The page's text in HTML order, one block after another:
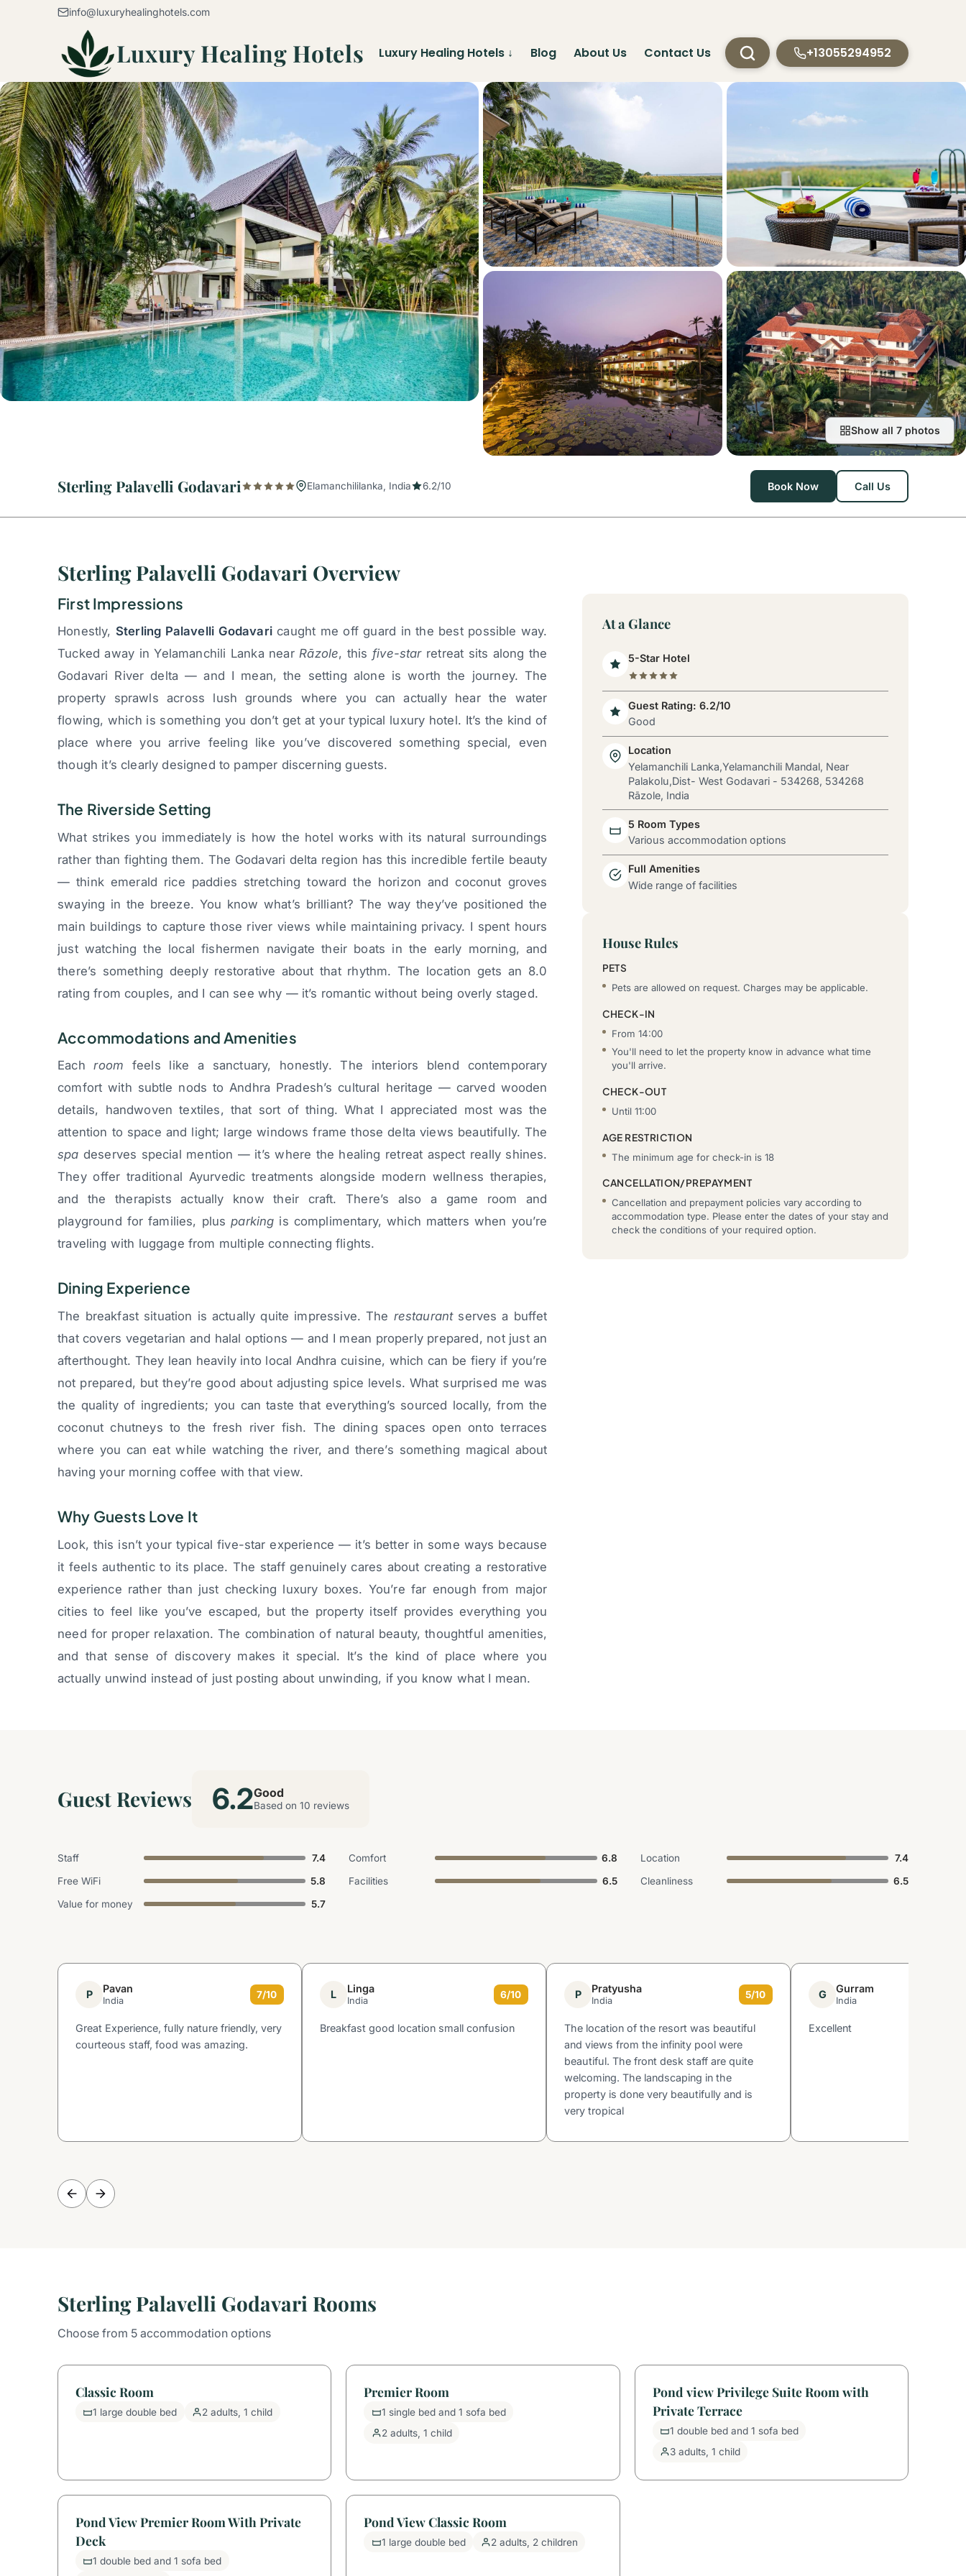
Skip to contentinfo@luxuryhealinghotels.com
Luxury Healing Hotels Luxury Healing Hotels ↓ Blog About Us Contact Us +13055294952
Show all 7 photos
Sterling Palavelli Godavari Elamanchililanka, India 6.2/10 Book Now Call Us
Sterling Palavelli Godavari Overview
First Impressions
Honestly, Sterling Palavelli Godavaricaught me off guard in the best possible way.
Tucked away in Yelamanchili Lanka nearRāzole, thisfive-starretreat sits along the
Godavari River delta — and I mean, the setting alone is worth the journey. The
property sprawls across lush grounds where you can actually hear the water
flowing, which is something you don’t get at your typical luxury hotel. It’s the kind of
place where you arrive feeling like you’ve discovered something special, even
though it’s clearly designed to pamper discerning guests.
The Riverside Setting
What strikes you immediately is how the hotel works with its natural surroundings
rather than fighting them. The Godavari delta region has this incredible fertile beauty
— think emerald rice paddies stretching toward the horizon and coconut groves
swaying in the breeze. You know what’s brilliant? The way they’ve positioned the
main buildings to capture those river views while maintaining privacy. I spent hours
just watching the local fishermen navigate their boats in the early morning, and
there’s something deeply restorative about that rhythm. The location gets an 8.0
rating from couples, and I can see why — it’s romantic without being overly staged.
Accommodations and Amenities
Eachroom feels like a sanctuary, honestly. The interiors blend contemporary
comfort with subtle nods to Andhra Pradesh’s cultural heritage — carved wooden
details, handwoven textiles, that sort of thing. What I appreciated most was the
attention to space and light; large windows frame those delta views beautifully. The
spa deserves special mention — it’s where the healing retreat aspect really shines.
They offer traditional Ayurvedic treatments alongside modern wellness therapies,
and the therapists actually know their craft. There’s also a game room and
playground for families, plusparking is complimentary, which matters when you’re
traveling with luggage from multiple connecting flights.
Dining Experience
The breakfast situation is actually quite impressive. The restaurantserves a buffet
that covers vegetarian and halal options — and I mean properly prepared, not just an
afterthought. They lean heavily into local Andhra cuisine, which can be fiery if you’re
not prepared, but they’re good about adjusting spice levels. What surprised me was
the quality of ingredients; you can taste that everything’s sourced locally, from the
coconut chutneys to the fresh river fish. The dining spaces open onto terraces
where you can eat while watching the river, and there’s something magical about
having your morning coffee with that view.
Why Guests Love It
Look, this isn’t your typical five-star experience — it’s better in some ways because
it feels authentic to its place. The staff genuinely cares about creating a restorative
experience rather than just checking luxury boxes. You’re far enough from major
cities to feel like you’ve escaped, but the property itself provides everything you
need for proper relaxation. The combination of natural beauty, thoughtful amenities,
and that sense of discovery makes it special. It’s the kind of place where you
actually unwind instead of just posting about unwinding, if you know what I mean.
At a Glance
5-Star Hotel
Guest Rating: 6.2/10
Good
Location
Yelamanchili Lanka,Yelamanchili Mandal, Near
Palakolu,Dist- West Godavari - 534268, 534268
Rāzole, India
5 Room Types
Various accommodation options
Full Amenities
Wide range of facilities
House Rules
PETS
Pets are allowed on request. Charges may be applicable.
CHECK-IN
From 14:00
You'll need to let the property know in advance what time
you'll arrive.
CHECK-OUT
Until 11:00
AGE RESTRICTION
The minimum age for check-in is 18
CANCELLATION/PREPAYMENT
Cancellation and prepayment policies vary according to
accommodation type. Please enter the dates of your stay and
check the conditions of your required option.
Guest Reviews 6.2Good
Based on 10 reviews
Staff 7.4 Comfort 6.8 Location
7.4
Free WiFi
5.8 Facilities 6.5 Cleanliness
6.5
Value for money
5.7
P Pavan
India
7/10
Great Experience, fully nature friendly, very
courteous staff, food was amazing.
L Linga
India
6/10
Breakfast good location small confusion
P Pratyusha
India
5/10
The location of the resort was beautiful
and views from the infinity pool were
beautiful. The front desk staff are quite
welcoming. The landscaping in the
property is done very beautifully and is
very tropical
G Gurram
India
Excellent
Sterling Palavelli Godavari Rooms
Choose from 5 accommodation options
Classic Room
1 large double bed 2 adults, 1 child
Premier Room
1 single bed and 1 sofa bed
2 adults, 1 child
Pond view Privilege Suite Room with
Private Terrace
1 double bed and 1 sofa bed
3 adults, 1 child
Pond View Premier Room With Private
Deck
1 double bed and 1 sofa bed
Pond View Classic Room
1 large double bed 2 adults, 2 children